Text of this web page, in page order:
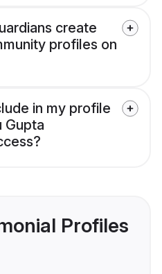
create
profiles on
in my profile
Gupta
Profiles